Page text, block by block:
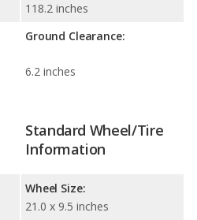
118.2 inches
Ground Clearance:
6.2 inches
Standard Wheel/Tire
Information
Wheel Size:
21.0 x 9.5 inches